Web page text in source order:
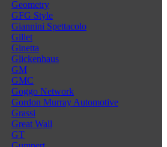
Geometry
GFG Style
Giannini Spettacolo
Gillet
Ginetta
Glickenhaus
GM
GMC
Goggo Network
Gordon Murray Automotive
Grassi
Great Wall
GT